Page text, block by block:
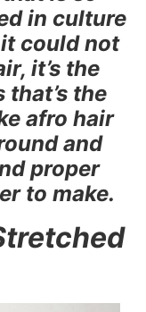
in culture
could not
it’s the
the
afro hair
and
proper
to make.